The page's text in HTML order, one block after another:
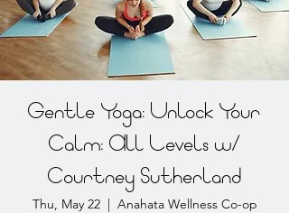
Gentle Yoga: Unlock Your
Calm: All Levels w/
Courtney Sutherland
Thu, May 22
  |
Anahata Wellness Co-op